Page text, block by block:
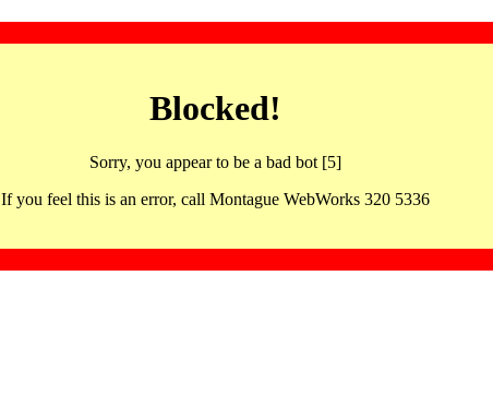
Blocked!
Sorry, you appear to be a bad bot [5]
If you feel this is an error, call Montague WebWorks 320 5336